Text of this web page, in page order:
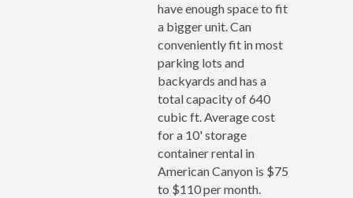
have enough space to fit
a bigger unit. Can
conveniently fit in most
parking lots and
backyards and has a
total capacity of 640
cubic ft. Average cost
for a 10' storage
container rental in
American Canyon is $75
to $110 per month.